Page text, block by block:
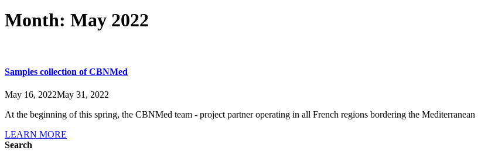
Month: May 2022
Samples collection of CBNMed
May 16, 2022May 31, 2022
At the beginning of this spring, the CBNMed team - project partner operating in all French regions bordering the Mediterranean
LEARN MORE
Search